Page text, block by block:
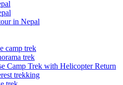
in Nepal
camp trek
trek
Camp Trek with Helicopter Return
trekking